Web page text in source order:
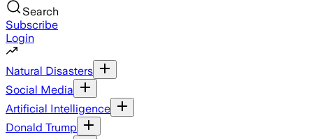
Search
Subscribe
Login
Natural Disasters
Social Media
Artificial Intelligence
Donald Trump